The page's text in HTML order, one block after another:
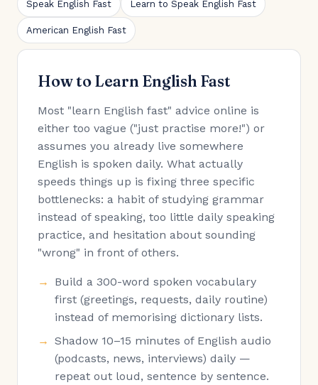
Speak English Fast Learn to Speak English Fast
American English Fast
How to Learn English Fast
Most "learn English fast" advice online is
either too vague ("just practise more!") or
assumes you already live somewhere
English is spoken daily. What actually
speeds things up is fixing three specific
bottlenecks: a habit of studying grammar
instead of speaking, too little daily speaking
practice, and hesitation about sounding
"wrong" in front of others.
Build a 300-word spoken vocabulary
first (greetings, requests, daily routine)
instead of memorising dictionary lists.
Shadow 10–15 minutes of English audio
(podcasts, news, interviews) daily —
repeat out loud, sentence by sentence.